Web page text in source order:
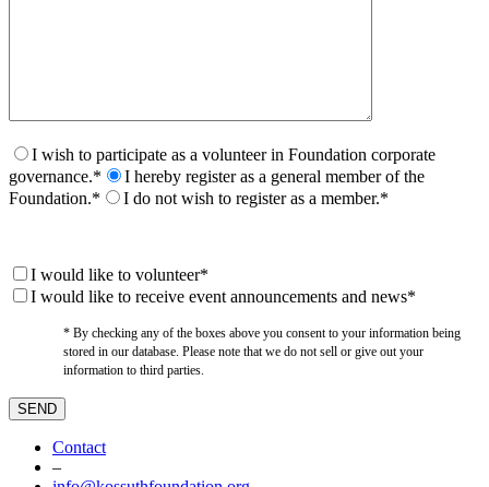
I wish to participate as a volunteer in Foundation corporate
governance.*
I hereby register as a general member of the
Foundation.*
I do not wish to register as a member.*
I would like to volunteer*
I would like to receive event announcements and news*
* By checking any of the boxes above you consent to your information being
stored in our database. Please note that we do not sell or give out your
information to third parties.
Contact
–